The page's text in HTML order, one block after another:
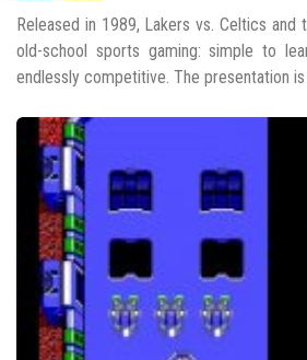
Released in 1989, Lakers vs. Celtics and
old-school sports gaming: simple to
endlessly competitive. The presentation is